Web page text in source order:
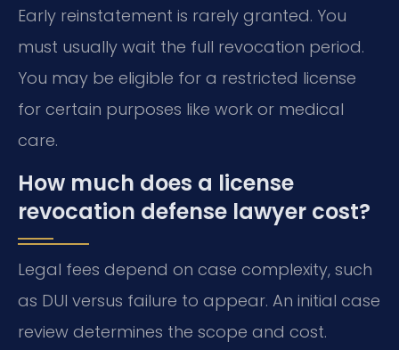
Early reinstatement is rarely granted. You
must usually wait the full revocation period.
You may be eligible for a restricted license
for certain purposes like work or medical
care.
How much does a license
revocation defense lawyer cost?
Legal fees depend on case complexity, such
as DUI versus failure to appear. An initial case
review determines the scope and cost.